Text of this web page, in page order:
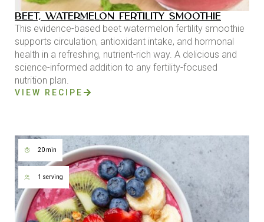
BEET, WATERMELON FERTILITY SMOOTHIE
This evidence-based beet watermelon fertility smoothie
supports circulation, antioxidant intake, and hormonal
health in a refreshing, nutrient-rich way. A delicious and
science-informed addition to any fertility-focused
nutrition plan.
VIEW RECIPE
20 min
1 serving